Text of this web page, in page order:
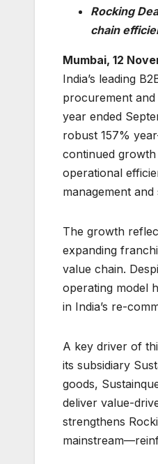
Rocking
chain
Mumbai, 12
India’s leading
procurement
year ended
robust 157%
continued
operational
management
The growth
expanding
value chain.
operating model
in India’s re-
A key driver of
its subsidiary
goods,
deliver value-
strengthens